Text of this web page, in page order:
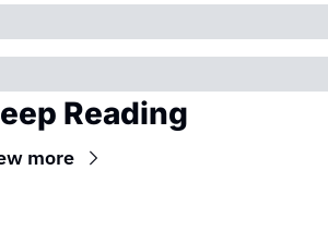
Reading
more